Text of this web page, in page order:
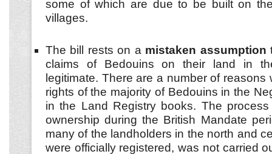
some of which are due to be built on
villages.
The bill rests on a mistaken assumption
claims of Bedouins on their land in
legitimate. There are a number of reasons
rights of the majority of Bedouins in the
in the Land Registry books. The
ownership during the British Mandate
many of the landholders in the north and
were officially registered, was not carried